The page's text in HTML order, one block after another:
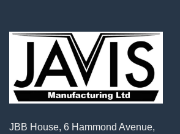
JBB House, 6 Hammond Avenue,